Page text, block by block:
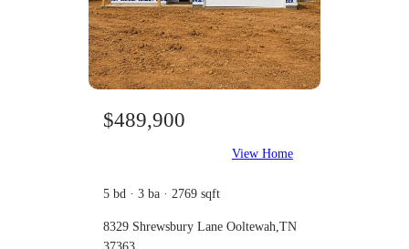
$489,900
View Home
5 bd · 3 ba · 2769 sqft
8329 Shrewsbury Lane Ooltewah,TN